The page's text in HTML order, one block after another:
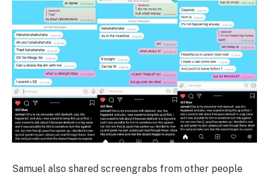
Samuel also shared screengrabs from other people